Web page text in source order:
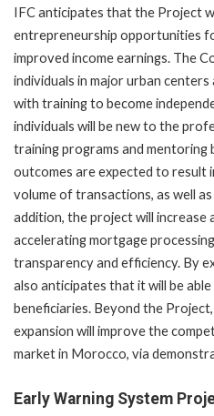
IFC anticipates that the Project
entrepreneurship opportunities
improved income earnings. The
individuals in major urban
with training to become
individuals will be new to the
training programs and mentoring
outcomes are expected to result
volume of transactions, as well
addition, the project will increase
accelerating mortgage
transparency and efficiency. By
also anticipates that it will be
beneficiaries. Beyond the
expansion will improve the
market in Morocco, via
Early Warning System